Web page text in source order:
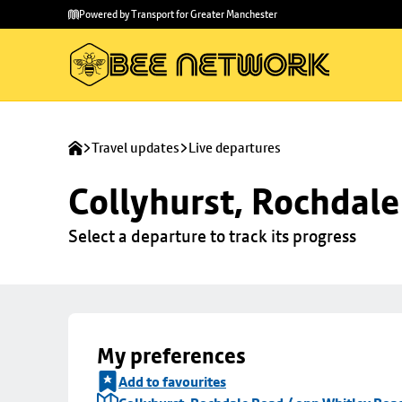
main
to
Powered by Transport for Greater Manchester
Travel updates Live departures
Collyhurst,
Select a departure to track its progress
My preferences
Add to favourites